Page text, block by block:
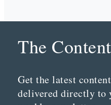
The
Get the latest
delivered directly to